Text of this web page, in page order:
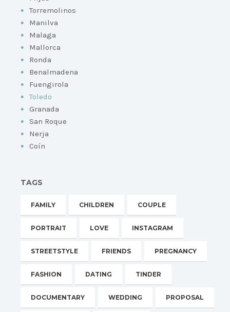
Torremolinos
Manilva
Malaga
Mallorca
Ronda
Benalmadena
Fuengirola
Toledo
Granada
San Roque
Nerja
Coín
TAGS
FAMILY CHILDREN COUPLE
PORTRAIT LOVE INSTAGRAM
STREETSTYLE FRIENDS PREGNANCY
FASHION DATING TINDER
DOCUMENTARY WEDDING PROPOSAL